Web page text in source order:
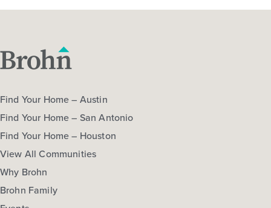
Find Your Home – Austin
Find Your Home – San Antonio
Find Your Home – Houston
View All Communities
Why Brohn
Brohn Family